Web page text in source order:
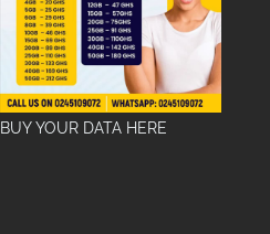
BUY YOUR DATA HERE